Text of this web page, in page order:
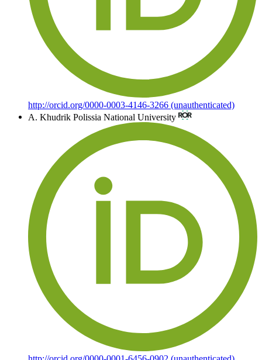
http://orcid.org/0000-0003-4146-3266 (unauthenticated)
A. Khudrik Polissia National University